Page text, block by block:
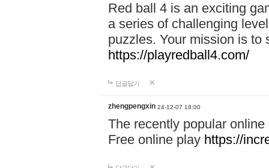
Red ball 4 is an exciting
a series of challenging
puzzles. Your mission is to
https://playredball4.com/
답글달기
zhengpengxin 24-12-07 18:00
The recently popular
Free online play https://